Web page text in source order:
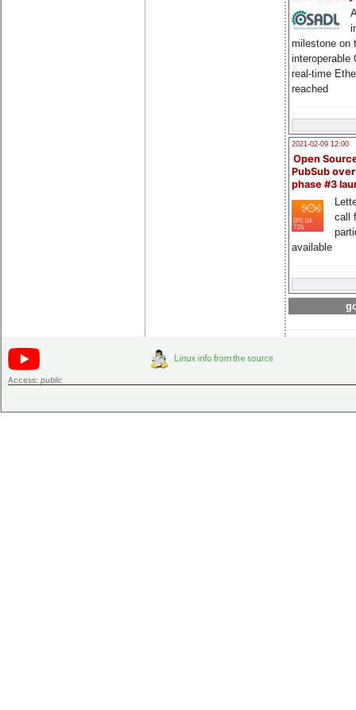
milestone on
interoperable
real-time
reached
2021-02-09 12:00
Open
PubSub
phase #3
call
available
Access: public